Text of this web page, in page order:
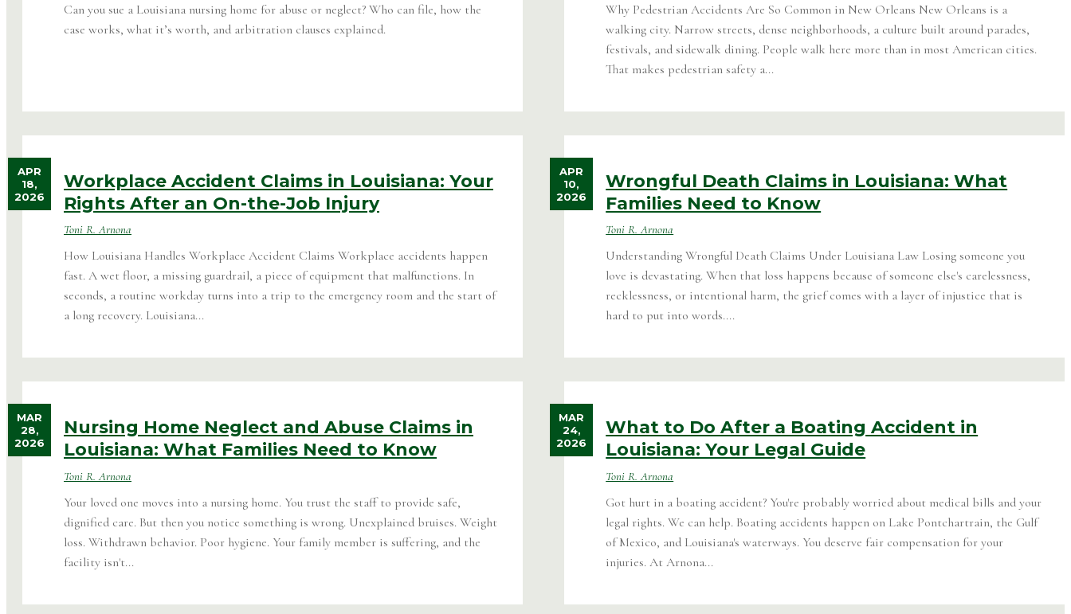
Can you sue a Louisiana nursing home for abuse or neglect? Who can file, how the
case works, what it’s worth, and arbitration clauses explained.
Why Pedestrian Accidents Are So Common in New Orleans New Orleans is a
walking city. Narrow streets, dense neighborhoods, a culture built around parades,
festivals, and sidewalk dining. People walk here more than in most American cities.
That makes pedestrian safety a...
Workplace Accident Claims in Louisiana: Your
Rights After an On-the-Job Injury
Toni R. Arnona
APR
18,
2026
How Louisiana Handles Workplace Accident Claims Workplace accidents happen
fast. A wet floor, a missing guardrail, a piece of equipment that malfunctions. In
seconds, a routine workday turns into a trip to the emergency room and the start of
a long recovery. Louisiana...
Wrongful Death Claims in Louisiana: What
Families Need to Know
Toni R. Arnona
APR
10,
2026
Understanding Wrongful Death Claims Under Louisiana Law Losing someone you
love is devastating. When that loss happens because of someone else's carelessness,
recklessness, or intentional harm, the grief comes with a layer of injustice that is
hard to put into words....
Nursing Home Neglect and Abuse Claims in
Louisiana: What Families Need to Know
Toni R. Arnona
MAR
28,
2026
Your loved one moves into a nursing home. You trust the staff to provide safe,
dignified care. But then you notice something is wrong. Unexplained bruises. Weight
loss. Withdrawn behavior. Poor hygiene. Your family member is suffering, and the
facility isn't...
What to Do After a Boating Accident in
Louisiana: Your Legal Guide
Toni R. Arnona
MAR
24,
2026
Got hurt in a boating accident? You're probably worried about medical bills and your
legal rights. We can help. Boating accidents happen on Lake Pontchartrain, the Gulf
of Mexico, and Louisiana's waterways. You deserve fair compensation for your
injuries. At Arnona...